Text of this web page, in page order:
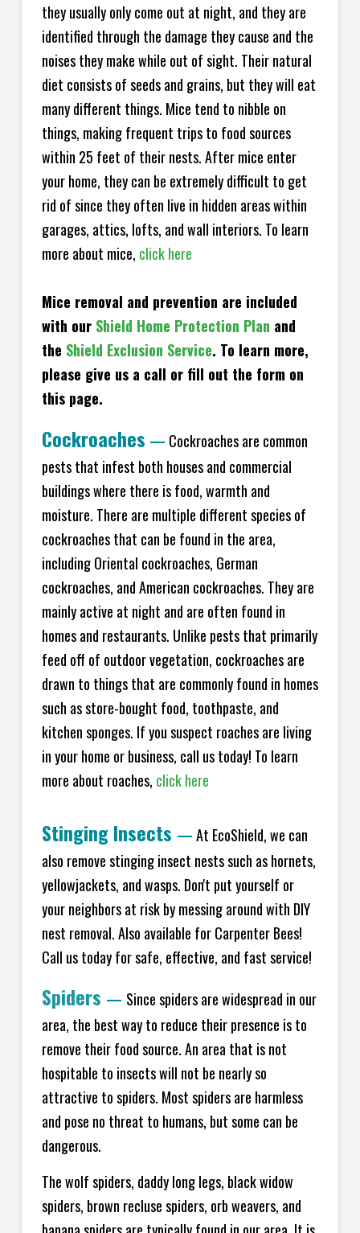
they usually only come out at night, and they are
identified through the damage they cause and the
noises they make while out of sight. Their natural
diet consists of seeds and grains, but they will eat
many different things. Mice tend to nibble on
things, making frequent trips to food sources
within 25 feet of their nests. After mice enter
your home, they can be extremely difficult to get
rid of since they often live in hidden areas within
garages, attics, lofts, and wall interiors. To learn
more about mice, click here
Mice removal and prevention are included
with our Shield Home Protection Plan and
the Shield Exclusion Service. To learn more,
please give us a call or fill out the form on
this page.
Cockroaches — Cockroaches are common
pests that infest both houses and commercial
buildings where there is food, warmth and
moisture. There are multiple different species of
cockroaches that can be found in the area,
including Oriental cockroaches, German
cockroaches, and American cockroaches. They are
mainly active at night and are often found in
homes and restaurants. Unlike pests that primarily
feed off of outdoor vegetation, cockroaches are
drawn to things that are commonly found in homes
such as store-bought food, toothpaste, and
kitchen sponges. If you suspect roaches are living
in your home or business, call us today! To learn
more about roaches, click here
Stinging Insects —At EcoShield, we can
also remove stinging insect nests such as hornets,
yellowjackets, and wasps. Don't put yourself or
your neighbors at risk by messing around with DIY
nest removal. Also available for Carpenter Bees!
Call us today for safe, effective, and fast service!
Spiders — Since spiders are widespread in our
area, the best way to reduce their presence is to
remove their food source. An area that is not
hospitable to insects will not be nearly so
attractive to spiders. Most spiders are harmless
and pose no threat to humans, but some can be
dangerous.
The wolf spiders, daddy long legs, black widow
spiders, brown recluse spiders, orb weavers, and